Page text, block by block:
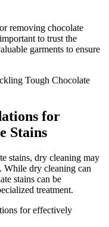
removing chocolate
to trust the
‍garments to ensure
for
Stains
stains,​ dry cleaning may
While dry cleaning can
stains can be
treatment.
for effectively⁣